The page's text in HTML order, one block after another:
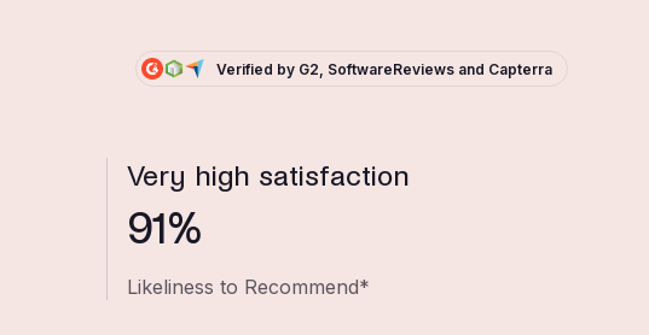
Verified by G2, SoftwareReviews and Capterra
Very high satisfaction
91%
Likeliness to Recommend*